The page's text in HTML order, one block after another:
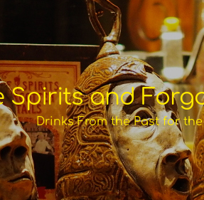
Spirits and
Drinks From the Past for